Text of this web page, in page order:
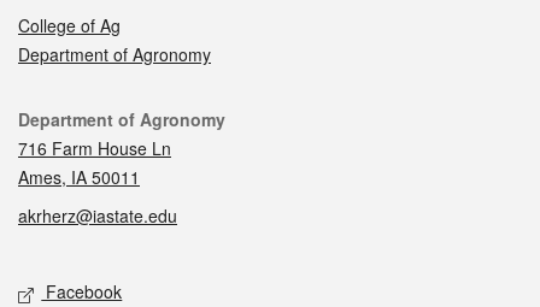
College of Ag
Department of Agronomy
Contact
Department of Agronomy
716 Farm House Ln
Ames, IA 50011
akrherz@iastate.edu
Social media
Facebook